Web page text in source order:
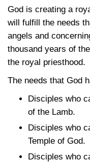
God is creating a
will fulfill the needs
angels and
thousand years of
the royal priesthood.
The needs that God
Disciples who
of the Lamb.
Disciples who
Temple of God.
Disciples who